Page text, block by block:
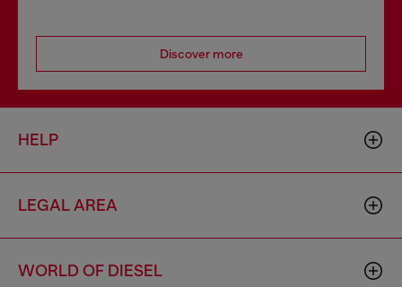
Discover more
HELP
LEGAL AREA
WORLD OF DIESEL